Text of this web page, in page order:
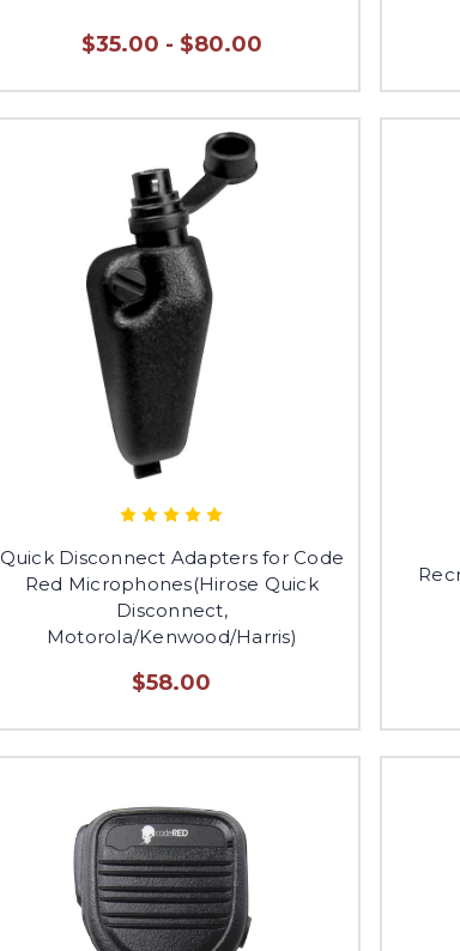
$35.00 - $80.00
Quick Disconnect Adapters for Code
Red Microphones(Hirose Quick
Disconnect,
Motorola/Kenwood/Harris)
$58.00